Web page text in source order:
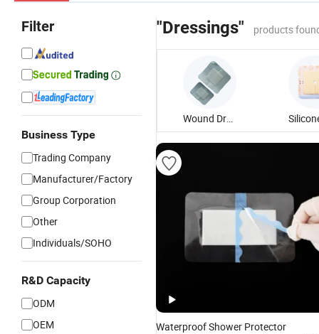
Filter
Business Type
Trading Company
Manufacturer/Factory
Group Corporation
Other
Individuals/SOHO
R&D Capacity
ODM
OEM
"Dressings" products
Wound Dressing
Waterproof Shower Protector